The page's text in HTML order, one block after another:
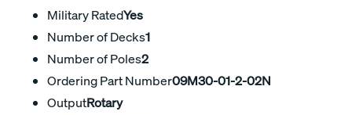
Military RatedYes
Number of Decks1
Number of Poles2
Ordering Part Number09M30-01-2-02N
OutputRotary